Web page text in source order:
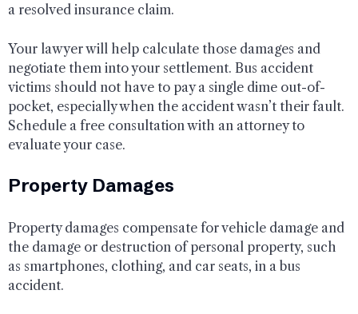
a resolved insurance claim.
Your lawyer will help calculate those damages and
negotiate them into your settlement. Bus accident
victims should not have to pay a single dime out-of-
pocket, especially when the accident wasn’t their fault.
Schedule a free consultation with an attorney to
evaluate your case.
Property Damages
Property damages compensate for vehicle damage and
the damage or destruction of personal property, such
as smartphones, clothing, and car seats, in a bus
accident.